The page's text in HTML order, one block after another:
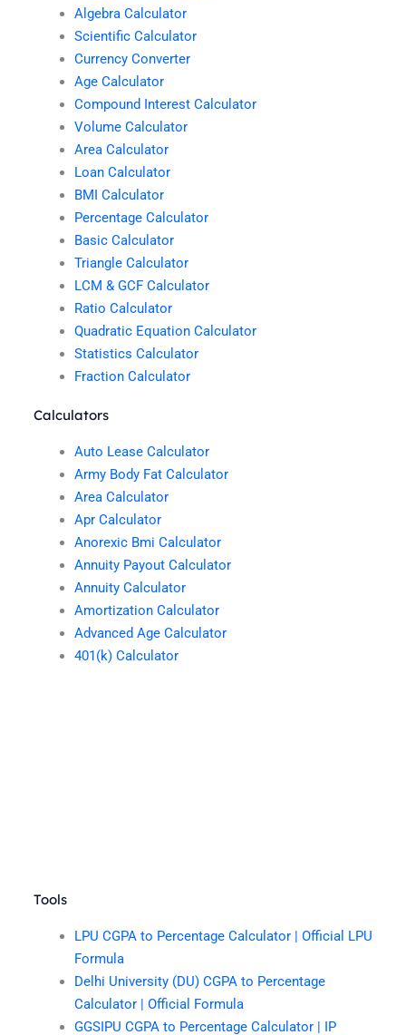
Algebra Calculator
Scientific Calculator
Currency Converter
Age Calculator
Compound Interest Calculator
Volume Calculator
Area Calculator
Loan Calculator
BMI Calculator
Percentage Calculator
Basic Calculator
Triangle Calculator
LCM & GCF Calculator
Ratio Calculator
Quadratic Equation Calculator
Statistics Calculator
Fraction Calculator
Calculators
Auto Lease Calculator
Army Body Fat Calculator
Area Calculator
Apr Calculator
Anorexic Bmi Calculator
Annuity Payout Calculator
Annuity Calculator
Amortization Calculator
Advanced Age Calculator
401(k) Calculator
Tools
LPU CGPA to Percentage Calculator | Official LPU
Formula
Delhi University (DU) CGPA to Percentage
Calculator | Official Formula
GGSIPU CGPA to Percentage Calculator | IP